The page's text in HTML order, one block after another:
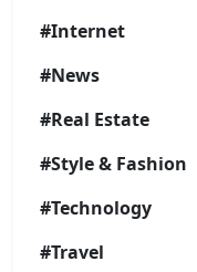
#Internet
#News
#Real Estate
#Style & Fashion
#Technology
#Travel